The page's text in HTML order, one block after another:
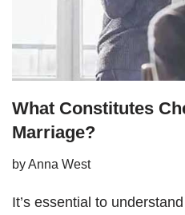
What Constitutes
Marriage?
byAnna West
It’s essential to